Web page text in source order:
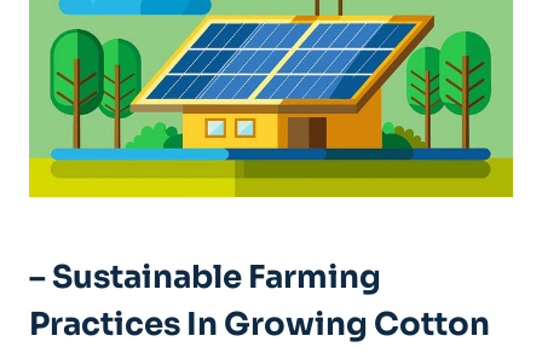
– Sustainable Farming
Practices In Growing Cotton